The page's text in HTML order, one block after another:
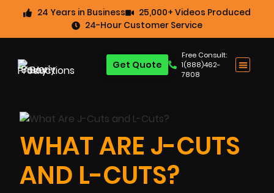
24 Years in Business
25,000+ Videos Produced
24-Hour Customer Service
Free Consult:
1(888)462-
7808
Get Quote
WHAT ARE J-CUTS
AND L-CUTS?